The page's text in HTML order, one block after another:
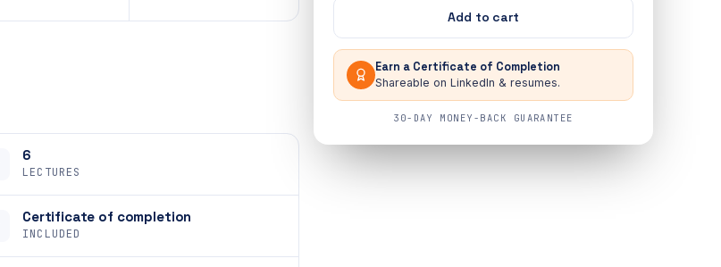
Add to cart
Earn a Certificate of Completion
Shareable on LinkedIn & resumes.
30-DAY MONEY-BACK GUARANTEE
6
LECTURES
Certificate of completion
INCLUDED